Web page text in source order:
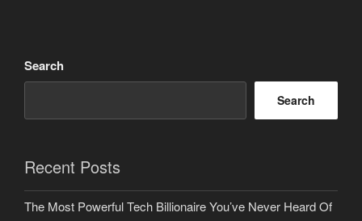
Search
Search
Recent Posts
The Most Powerful Tech Billionaire You’ve Never Heard Of